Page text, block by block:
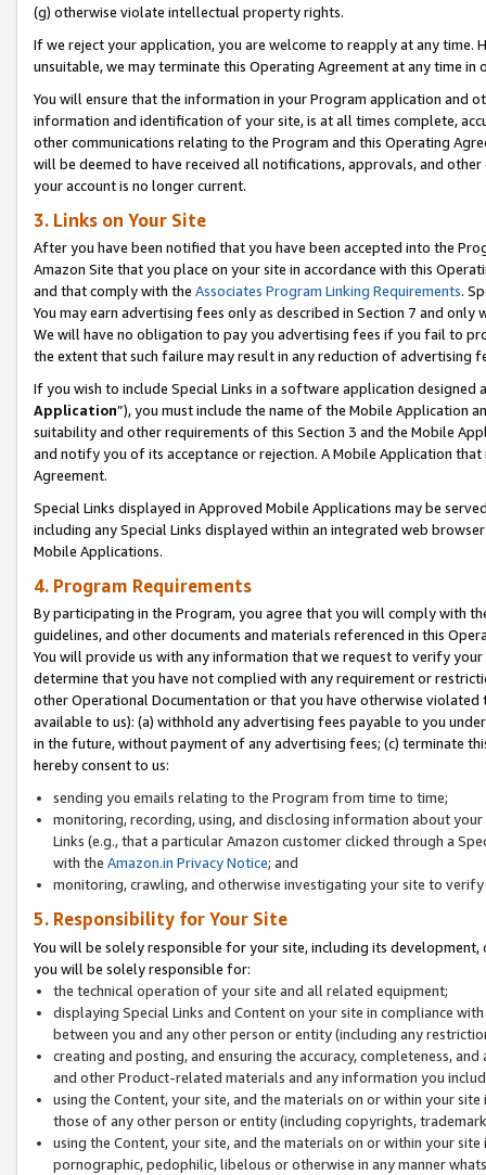
(g) otherwise violate intellectual property rights.
If we reject your application, you are welcome to reapply at any
unsuitable, we may terminate this Operating Agreement at any time in
You will ensure that the information in your Program application and
information and identification of your site, is at all times complete,
other communications relating to the Program and this Operating
will be deemed to have received all notifications, approvals, and
your account is no longer current.
3. Links on Your Site
After you have been notified that you have been accepted into the
Amazon Site that you place on your site in accordance with this
and that comply with the Associates Program Linking Requirements.
You may earn advertising fees only as described in Section 7 and
We will have no obligation to pay you advertising fees if you fail to
the extent that such failure may result in any reduction of advertising
If you wish to include Special Links in a software application
Application”), you must include the name of the Mobile Application
suitability and other requirements of this Section 3 and the Mobile
and notify you of its acceptance or rejection. A Mobile Application
Agreement.
Special Links displayed in Approved Mobile Applications may be
including any Special Links displayed within an integrated web
Mobile Applications.
4. Program Requirements
By participating in the Program, you agree that you will comply with
guidelines, and other documents and materials referenced in this
You will provide us with any information that we request to verify
determine that you have not complied with any requirement or
other Operational Documentation or that you have otherwise
available to us): (a) withhold any advertising fees payable to you
in the future, without payment of any advertising fees; (c) terminate
hereby consent to us:
sending you emails relating to the Program from time to time;
monitoring, recording, using, and disclosing information about
Links (e.g., that a particular Amazon customer clicked through a
with the Amazon.in Privacy Notice; and
monitoring, crawling, and otherwise investigating your site to
5. Responsibility for Your Site
You will be solely responsible for your site, including its
you will be solely responsible for:
the technical operation of your site and all related equipment;
displaying Special Links and Content on your site in compliance
between you and any other person or entity (including any
creating and posting, and ensuring the accuracy, completeness,
and other Product-related materials and any information you
using the Content, your site, and the materials on or within your
those of any other person or entity (including copyrights,
using the Content, your site, and the materials on or within your
pornographic, pedophilic, libelous or otherwise in any manner